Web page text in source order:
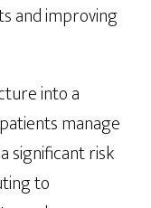
and improving
into a
manage
significant risk
to